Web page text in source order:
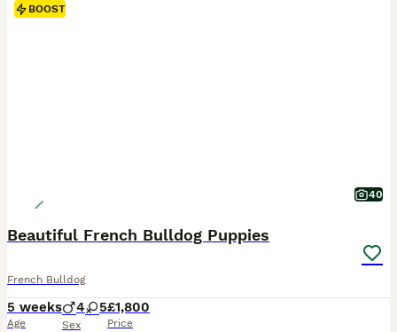
BOOST
40
Beautiful French Bulldog Puppies
French Bulldog
5 weeks
Age
4 5
Sex
£1,800
Price